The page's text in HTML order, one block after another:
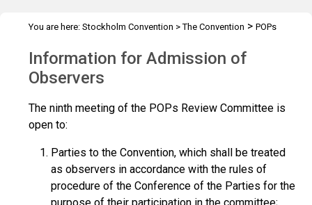
You are here: Stockholm Convention >The Convention > POPs
Observers
Information for Admission of
Observers
The ninth meeting of the POPs Review Committee is
open to:
Parties to the Convention, which shall be treated
as observers in accordance with the rules of
procedure of the Conference of the Parties for the